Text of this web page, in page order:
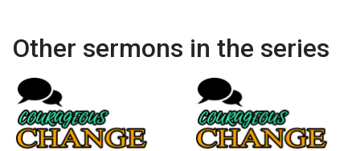
Other sermons in the series